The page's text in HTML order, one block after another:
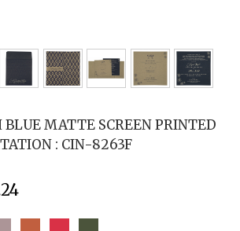
BLUE MATTE SCREEN PRINTED
: CIN-8263F